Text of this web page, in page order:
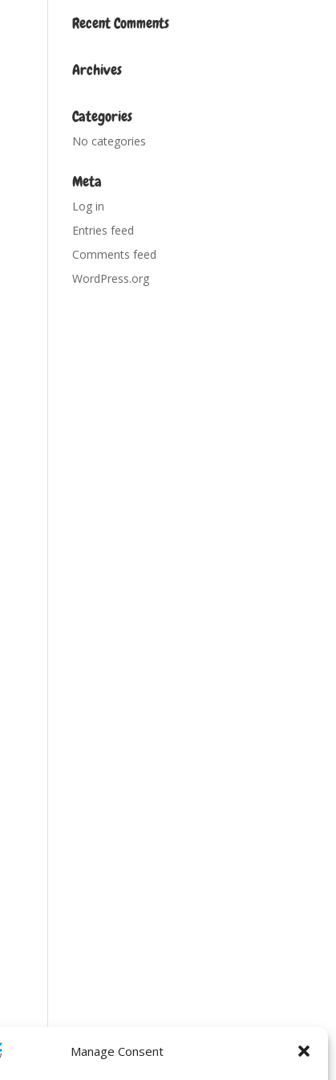
Manage Consent
Recent Comments
Archives
Categories
No categories
Meta
Log in
Entries feed
Comments feed
WordPress.org